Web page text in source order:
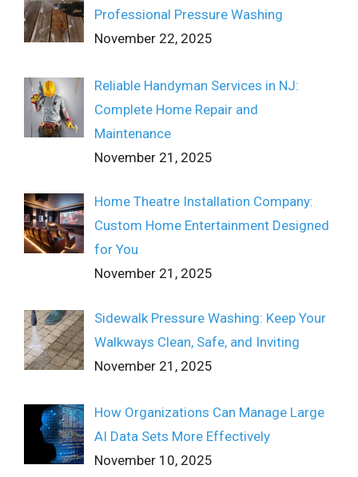
Professional Pressure Washing
November 22, 2025
Reliable Handyman Services in NJ:
Complete Home Repair and
Maintenance
November 21, 2025
Home Theatre Installation Company:
Custom Home Entertainment Designed
for You
November 21, 2025
Sidewalk Pressure Washing: Keep Your
Walkways Clean, Safe, and Inviting
November 21, 2025
How Organizations Can Manage Large
AI Data Sets More Effectively
November 10, 2025